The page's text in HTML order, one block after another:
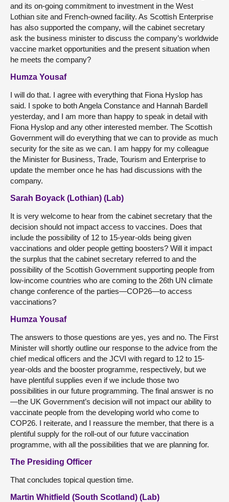
and its on-going commitment to investment in the West
Lothian site and French-owned facility. As Scottish Enterprise
has also supported the company, will the cabinet secretary
ask the business minister to discuss the company’s worldwide
vaccine market opportunities and the present situation when
he meets the company?
Humza Yousaf
I will do that. I agree with everything that Fiona Hyslop has
said. I spoke to both Angela Constance and Hannah Bardell
yesterday, and I am more than happy to speak in detail with
Fiona Hyslop and any other interested member. The Scottish
Government will do everything that we can to provide as much
security for the site as we can. I am happy for my colleague
the Minister for Business, Trade, Tourism and Enterprise to
update the member once he has had discussions with the
company.
Sarah Boyack (Lothian) (Lab)
It is very welcome to hear from the cabinet secretary that the
decision should not impact access to vaccines. Does that
include the possibility of 12 to 15-year-olds being given
vaccinations and older people getting boosters? Will it impact
the surplus that the cabinet secretary referred to and the
possibility of the Scottish Government supporting people from
low-income countries who are coming to the 26th UN climate
change conference of the parties—COP26—to access
vaccinations?
Humza Yousaf
The answers to those questions are yes, yes and no. The First
Minister will shortly outline our response to the advice from the
chief medical officers and the JCVI with regard to 12 to 15-
year-olds and the booster programme, respectively, but we
have plentiful supplies even if we include those two
possibilities in our future programming. The final answer is no
—the UK Government’s decision will not impact our ability to
vaccinate people from the developing world who come to
COP26. I reiterate, and I reassure the member, that there is a
plentiful supply for the roll-out of our future vaccination
programme, with all the possibilities that we are planning for.
The Presiding Officer
That concludes topical question time.
Martin Whitfield (South Scotland) (Lab)